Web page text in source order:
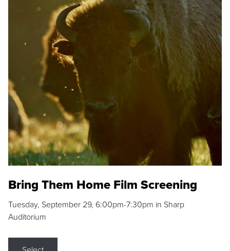
Bring Them Home Film Screening
Tuesday, September 29, 6:00pm-7:30pm in Sharp
Auditorium